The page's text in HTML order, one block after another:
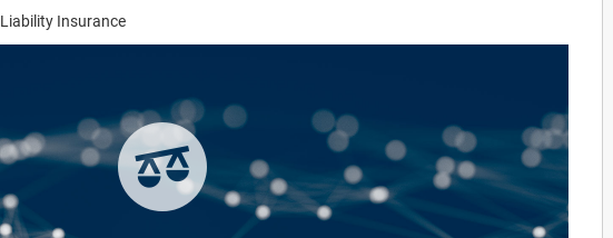
Liability Insurance